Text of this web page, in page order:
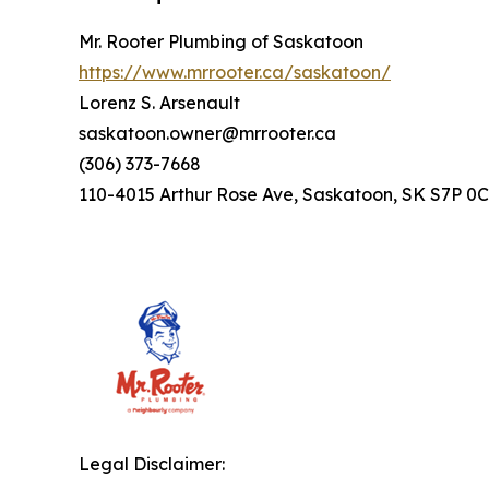
Mr. Rooter Plumbing of Saskatoon
https://www.mrrooter.ca/saskatoon/
Lorenz S. Arsenault
saskatoon.owner@mrrooter.ca
(306) 373-7668
110-4015 Arthur Rose Ave, Saskatoon, SK S7P
Legal Disclaimer: